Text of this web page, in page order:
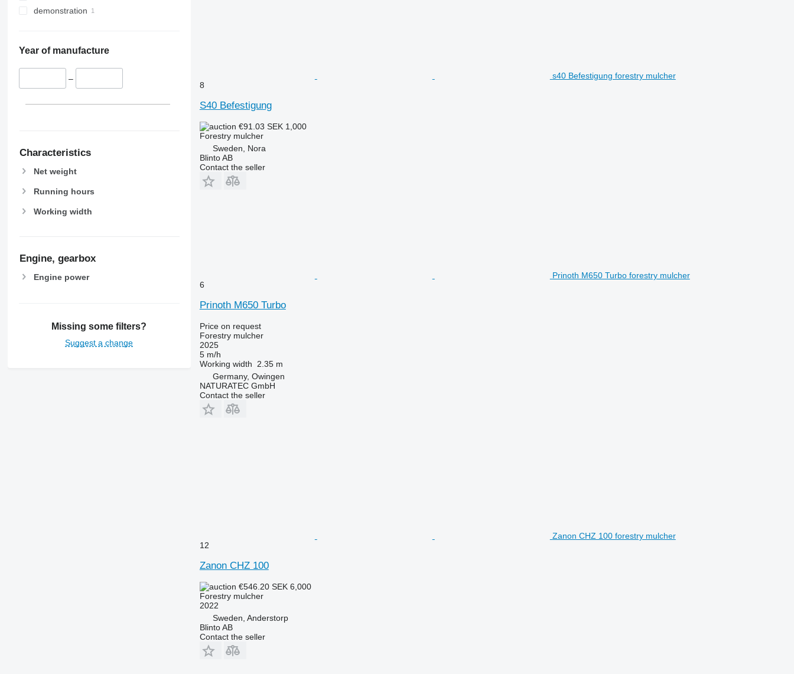
demonstration
Year of manufacture
–
Characteristics
Net weight
Running hours
Working width
Engine, gearbox
Engine power
Missing some filters?
Suggest a change
s40 Befestigung forestry mulcher
8
S40 Befestigung
€91.03 SEK 1,000
Forestry mulcher
Sweden, Nora
Blinto AB
Contact the seller
Prinoth M650 Turbo forestry mulcher
6
Prinoth M650 Turbo
Price on request
Forestry mulcher
2025
5 m/h
Working width
2.35 m
Germany, Owingen
NATURATEC GmbH
Contact the seller
Zanon CHZ 100 forestry mulcher
12
Zanon CHZ 100
€546.20 SEK 6,000
Forestry mulcher
2022
Sweden, Anderstorp
Blinto AB
Contact the seller